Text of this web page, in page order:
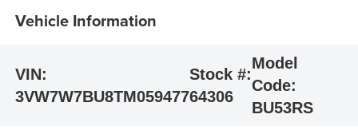
Vehicle Information
VIN:
3VW7W7BU8TM059477
Stock #:
64306
Model
Code:
BU53RS